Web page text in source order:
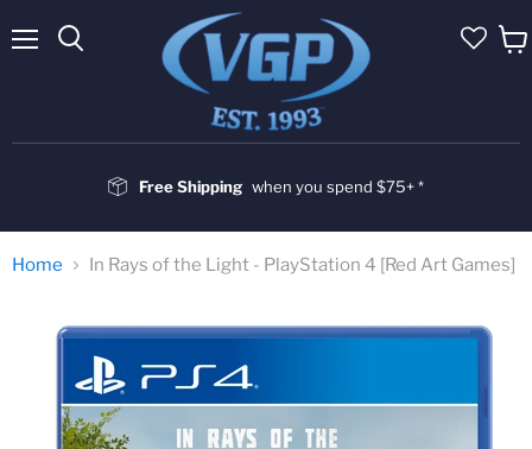
Free Shipping when you spend $75+ *
Home In Rays of the Light - PlayStation 4 [Red Art Games]